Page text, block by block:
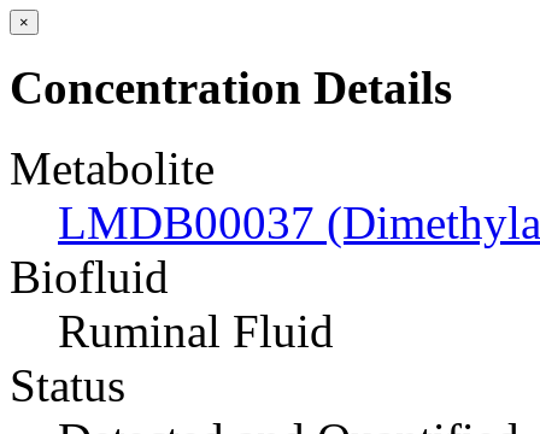
×
Concentration Details
Metabolite
LMDB00037
Biofluid
Ruminal Fluid
Status